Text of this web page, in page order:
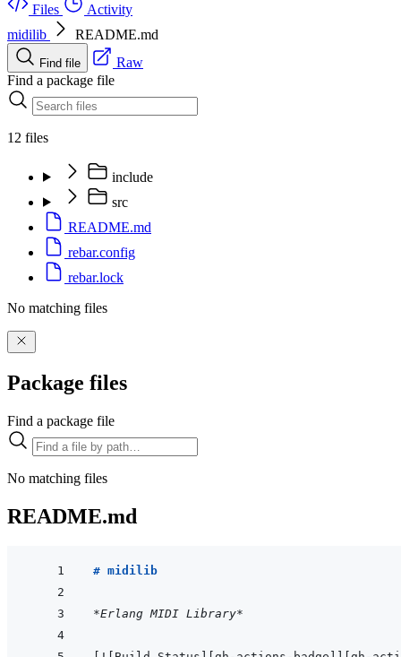
Files
Activity
midilib
README.md
Find file
Raw
Find a package file
12 files
include
src
README.md
rebar.config
rebar.lock
No matching files
Package files
Find a package file
No matching files
README.md
# midilib
*Erlang MIDI Library*